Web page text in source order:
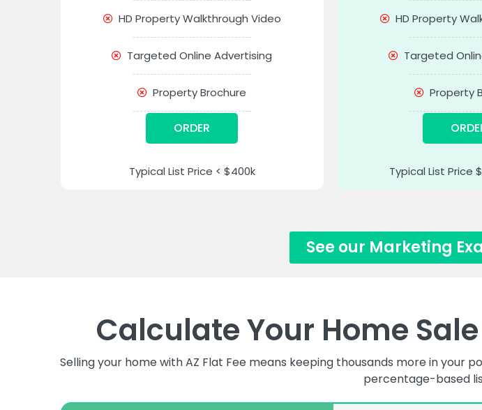
HD Property Walkthrough Video
Targeted Online Advertising
Property Brochure
ORDER
Typical List Price < $400k
HD Property
Targeted
Property
Typical List Price
See our Marketing
Calculate Your Home
Selling your home with AZ Flat Fee means keeping thousands more in
percentage-based